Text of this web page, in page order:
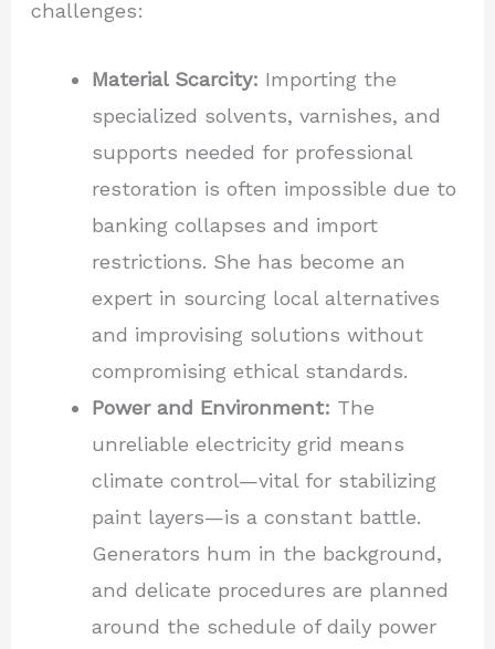
challenges:
Material Scarcity: Importing the
specialized solvents, varnishes, and
supports needed for professional
restoration is often impossible due to
banking collapses and import
restrictions. She has become an
expert in sourcing local alternatives
and improvising solutions without
compromising ethical standards.
Power and Environment: The
unreliable electricity grid means
climate control—vital for stabilizing
paint layers—is a constant battle.
Generators hum in the background,
and delicate procedures are planned
around the schedule of daily power